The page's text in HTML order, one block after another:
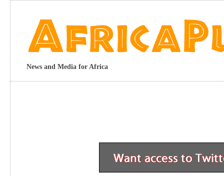
News and Media for Africa